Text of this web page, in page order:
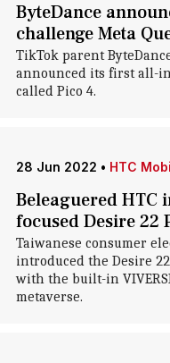
ByteDance
challenge Meta
TikTok parent
announced its first all-
called Pico 4.
28 Jun 2022 • HTC
Beleaguered HTC
focused Desire 22
Taiwanese consumer
introduced the Desire
with the built-in
metaverse.